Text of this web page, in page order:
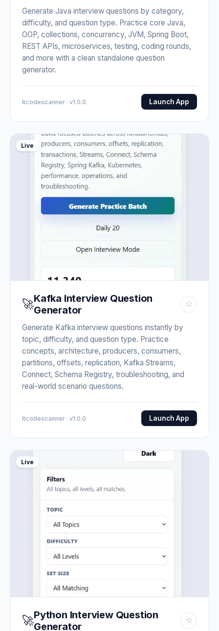
Generate Java interview questions by category,
difficulty, and question type. Practice core Java,
OOP, collections, concurrency, JVM, Spring Boot,
REST APIs, microservices, testing, coding rounds,
and more with a clean standalone question
generator.
Itcodescanner · v1.0.0 Launch App
Live
🚀Kafka Interview Question
Generator
☆
Generate Kafka interview questions instantly by
topic, difficulty, and question type. Practice
concepts, architecture, producers, consumers,
partitions, offsets, replication, Kafka Streams,
Connect, Schema Registry, troubleshooting, and
real-world scenario questions.
Itcodescanner · v1.0.0 Launch App
Live
🚀Python Interview Question
Generator
☆